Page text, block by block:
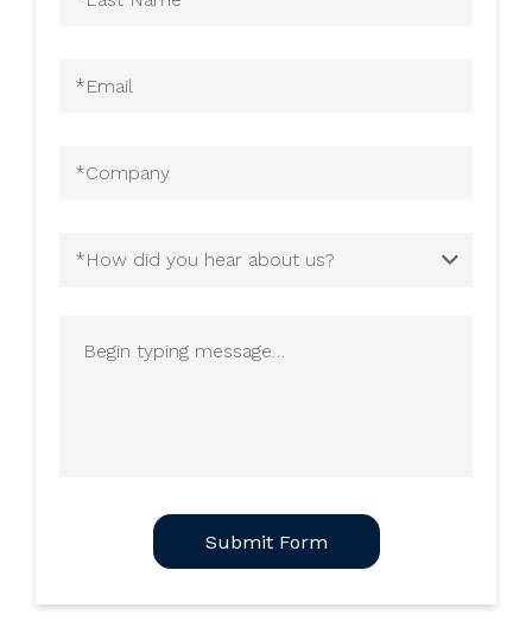
Name
(Required)
did
about
typing